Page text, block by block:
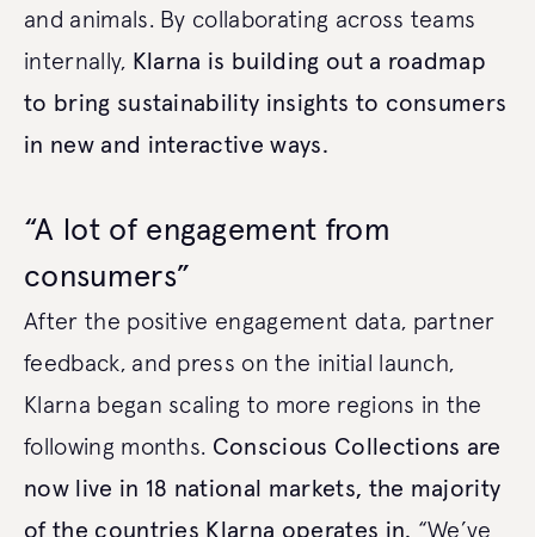
and animals. By collaborating across teams
internally, Klarna is building out a roadmap
to bring sustainability insights to consumers
in new and interactive ways.
“A lot of engagement from
consumers”
After the positive engagement data, partner
feedback, and press on the initial launch,
Klarna began scaling to more regions in the
following months. Conscious Collections are
now live in 18 national markets, the majority
of the countries Klarna operates in. “We’ve